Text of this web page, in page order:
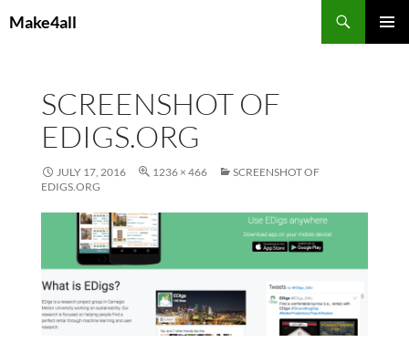
toMake4all
SCREENSHOT OF
EDIGS.ORG
JULY 17, 2016 1236 × 466
SCREENSHOT OF
EDIGS.ORG